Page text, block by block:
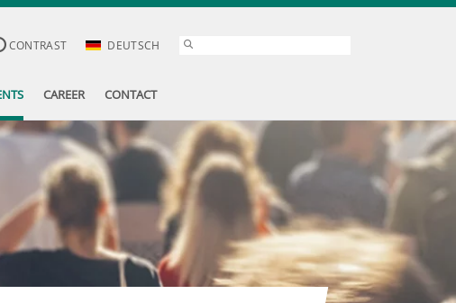
CONTRAST DEUTSCH
CAREER CONTACT